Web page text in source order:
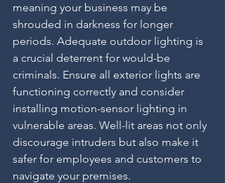
meaning your business may be
shrouded in darkness for longer
periods. Adequate outdoor lighting is
a crucial deterrent for would-be
criminals. Ensure all exterior lights are
functioning correctly and consider
installing motion-sensor lighting in
vulnerable areas. Well-lit areas not only
discourage intruders but also make it
safer for employees and customers to
navigate your premises.